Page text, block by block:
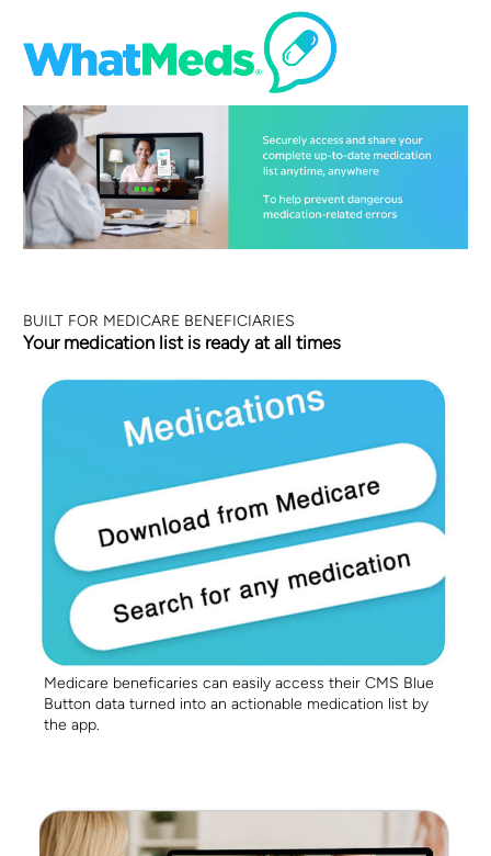
BUILT FOR MEDICARE BENEFICIARIES
Your medication list is ready at all times
Medicare beneficaries can easily access their CMS Blue
Button data turned into an actionable medication list by
the app.